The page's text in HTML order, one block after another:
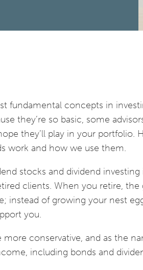
fundamental concepts in
they’re so basic, some
they’ll play in your portfolio.
work and how we use them.
stocks and dividend
clients. When you retire,
of growing your nest
you.
conservative, and as the
including bonds and